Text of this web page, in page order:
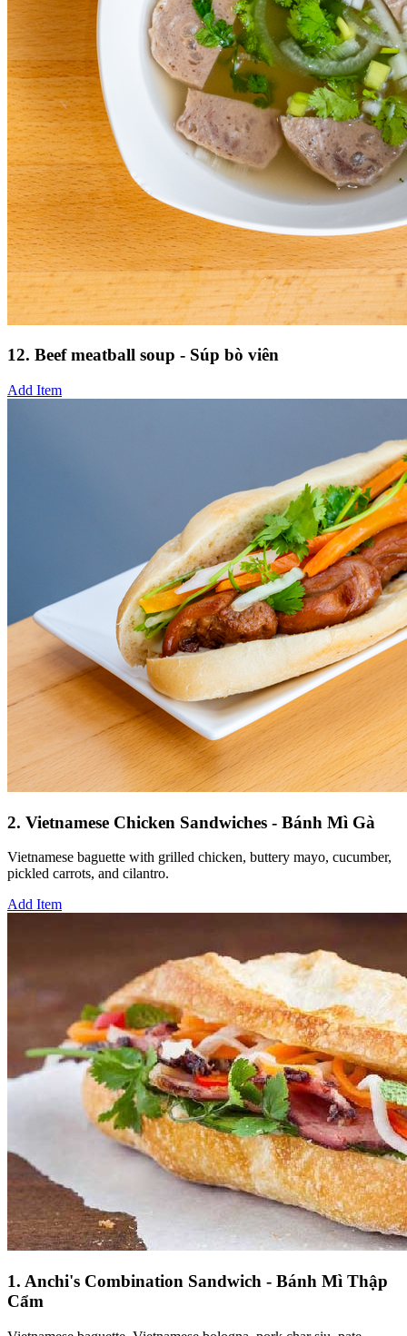
12. Beef meatball soup - Súp bò viên
Add Item
2. Vietnamese Chicken Sandwiches - Bánh Mì Gà
Vietnamese baguette with grilled chicken, buttery mayo, cucumber,
pickled carrots, and cilantro.
Add Item
1. Anchi's Combination Sandwich - Bánh Mì Thập
Cẩm